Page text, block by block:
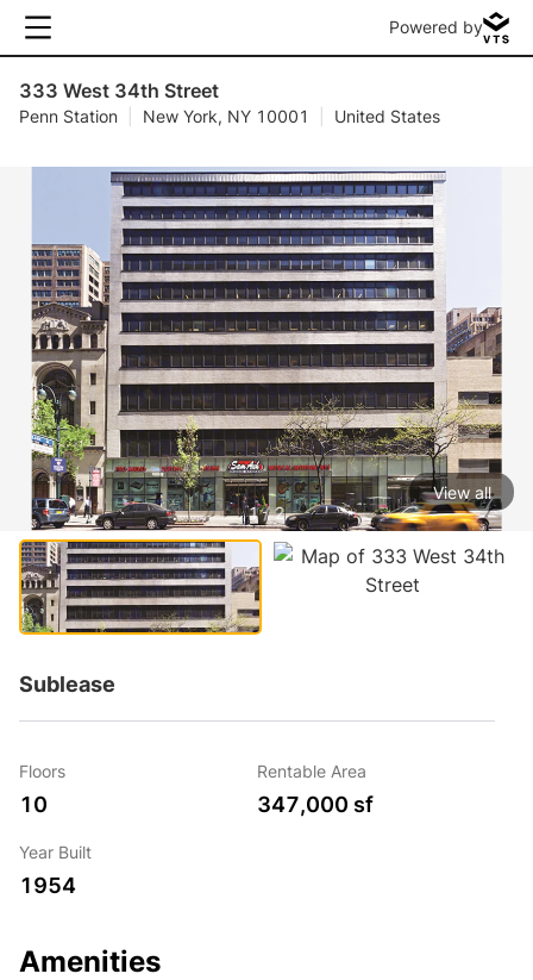
Powered by
333 West 34th Street
Penn Station New York, NY 10001 United States
1 / 2
View all
Sublease
Floors
10
Rentable Area
347,000 sf
Year Built
1954
Amenities